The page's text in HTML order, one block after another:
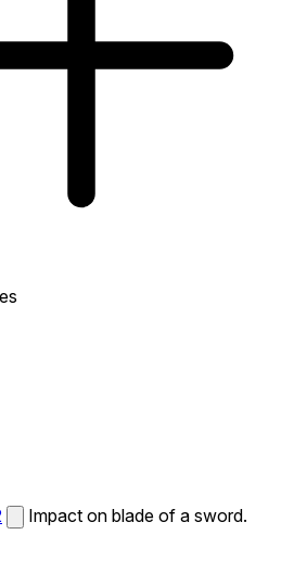
Impact on blade of a sword.